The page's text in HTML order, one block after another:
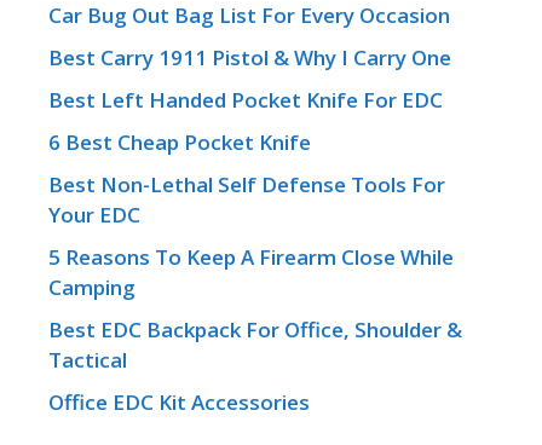
Car Bug Out Bag List For Every Occasion
Best Carry 1911 Pistol & Why I Carry One
Best Left Handed Pocket Knife For EDC
6 Best Cheap Pocket Knife
Best Non-Lethal Self Defense Tools For
Your EDC
5 Reasons To Keep A Firearm Close While
Camping
Best EDC Backpack For Office, Shoulder &
Tactical
Office EDC Kit Accessories